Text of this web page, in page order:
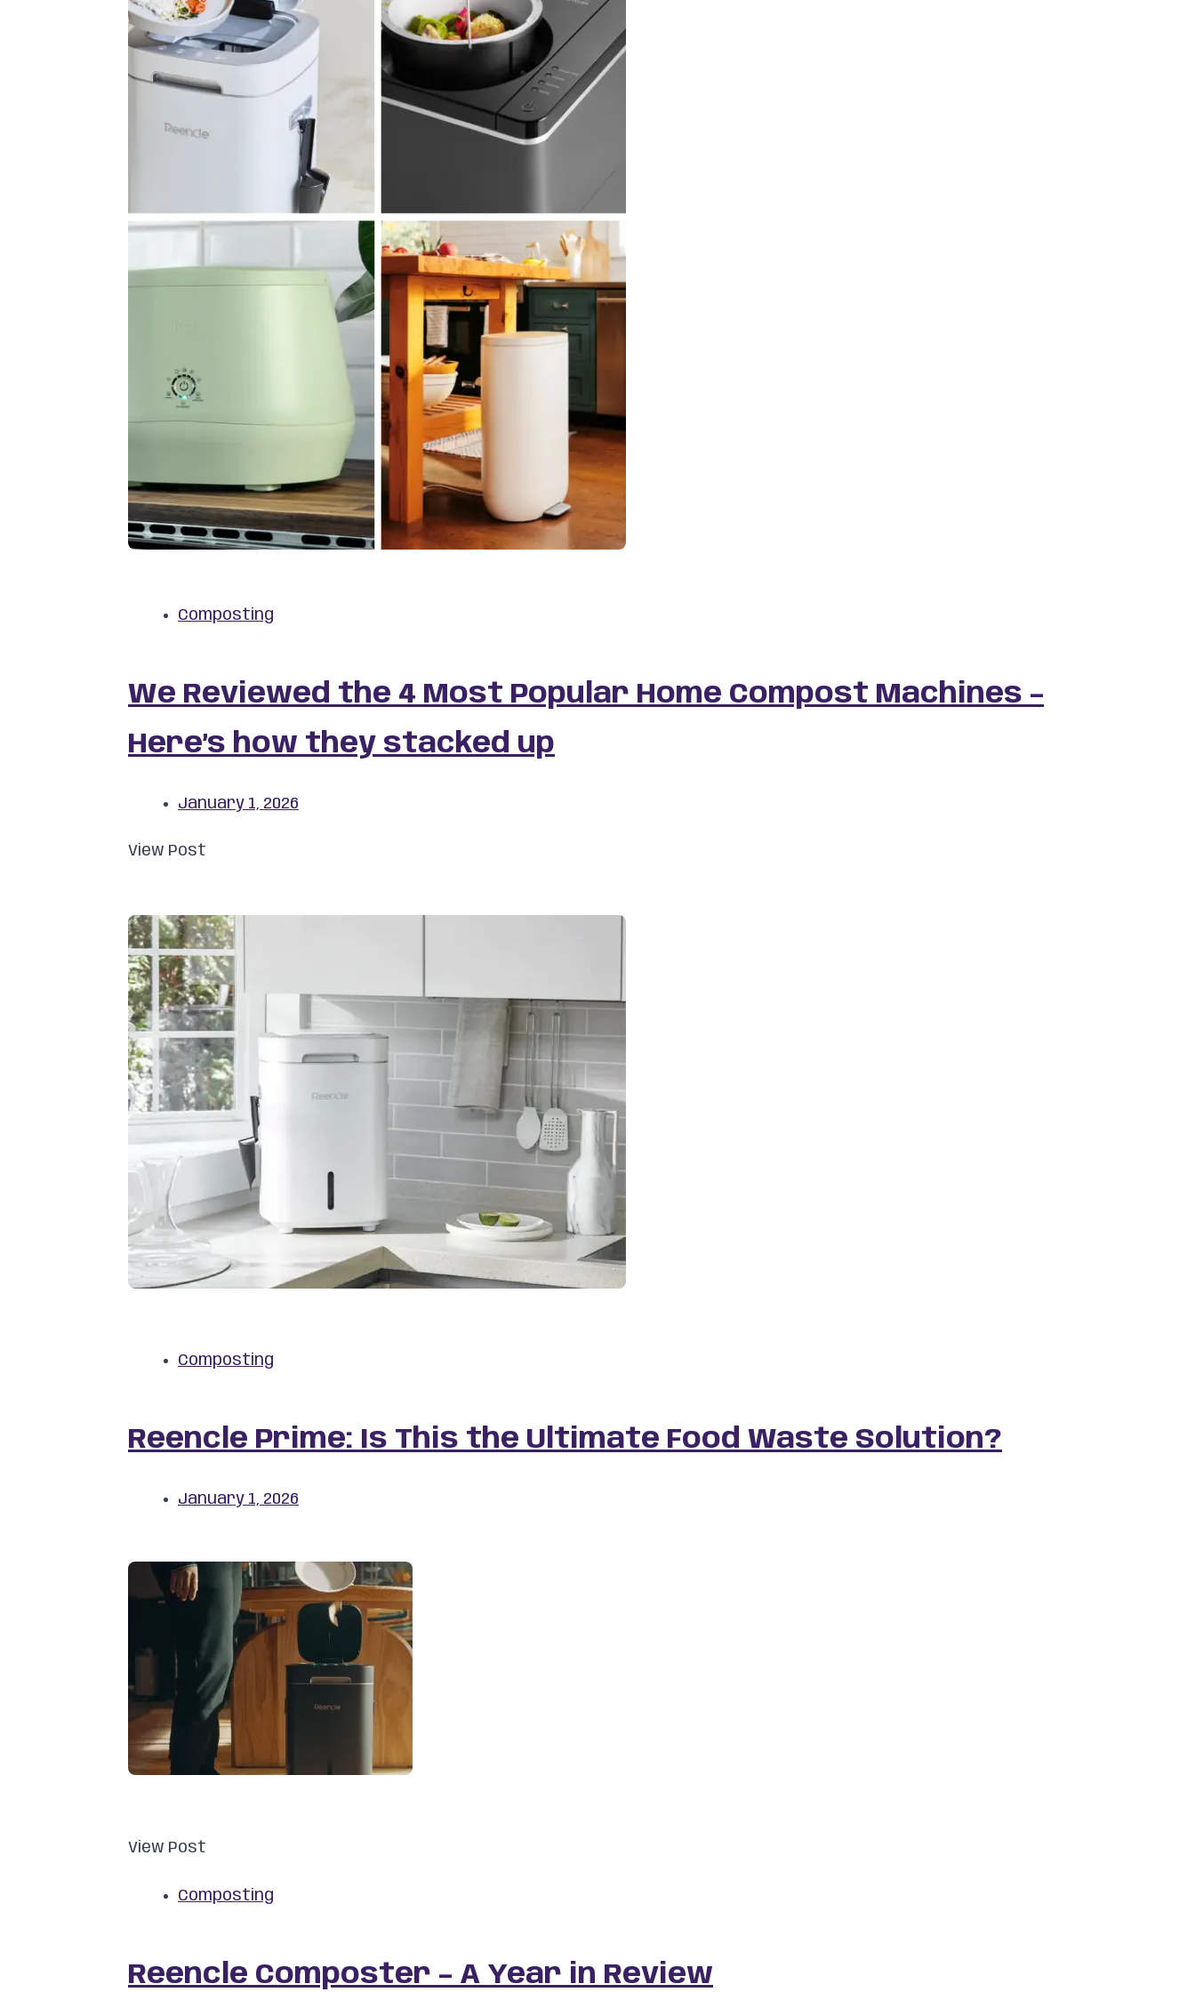
Composting
We Reviewed the 4 Most Popular Home Compost Machines –
Here’s how they stacked up
January 1, 2026
View Post
Composting
Reencle Prime: Is This the Ultimate Food Waste Solution?
January 1, 2026
View Post
Composting
Reencle Composter – A Year in Review